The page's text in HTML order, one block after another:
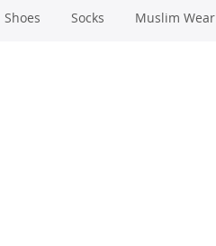
Shoes Socks Muslim Wear